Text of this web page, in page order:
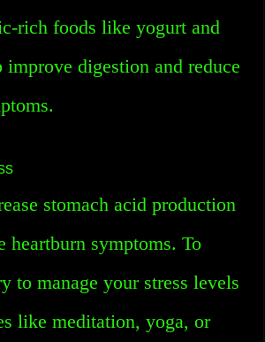
rich foods like yogurt and
digestion and reduce
stomach acid production
heartburn symptoms. To
to manage your stress levels
like meditation, yoga, or